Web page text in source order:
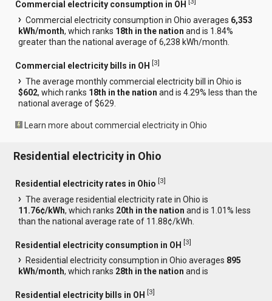
Commercial electricity consumption in OH
Commercial electricity consumption in Ohio averages 6,353
kWh/month, which ranks 18th in the nation and is 1.84%
greater than the national average of 6,238 kWh/month.
Commercial electricity bills in OH [3]
The average monthly commercial electricity bill in Ohio is
$602, which ranks 18th in the nation and is 4.29% less than the
national average of $629.
Learn more about commercial electricity in Ohio
Residential electricity in Ohio
Residential electricity rates in Ohio [3]
The average residential electricity rate in Ohio is
11.76¢/kWh, which ranks 20th in the nation and is 1.01% less
than the national average rate of 11.88¢/kWh.
Residential electricity consumption in OH [3]
Residential electricity consumption in Ohio averages 895
kWh/month, which ranks 28th in the nation and is
Residential electricity bills in OH [3]